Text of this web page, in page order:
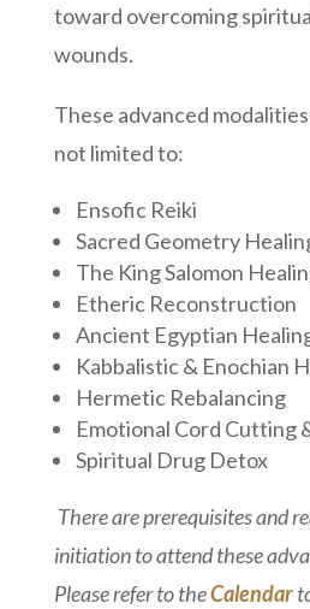
toward overcoming
wounds.
These advanced
not limited to:
Ensofic Reiki
Sacred Geometry
The King Salomon
Etheric Reconstruction
Ancient Egyptian
Kabbalistic & Enochian
Hermetic Rebalancing
Emotional Cord Cutting
Spiritual Drug Detox
There are prerequisites and
initiation to attend these
Please refer to theCalendar